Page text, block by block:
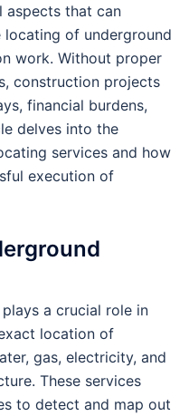
aspects that can
of underground
work. Without proper
construction projects
financial burdens,
delves into the
services and how
execution of
plays a crucial role in
location of
gas, electricity, and
These services
to detect and map out